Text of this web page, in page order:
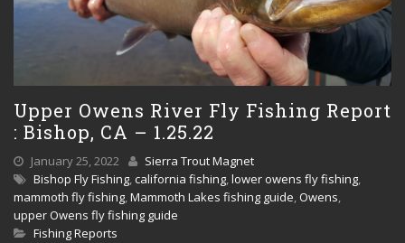
Upper Owens River Fly Fishing Report
: Bishop, CA – 1.25.22
January 25, 2022
Sierra Trout Magnet
Bishop Fly Fishing,california fishing,lower owens fly fishing,
mammoth fly fishing,Mammoth Lakes fishing guide, Owens,
upper Owens fly fishing guide
Fishing Reports